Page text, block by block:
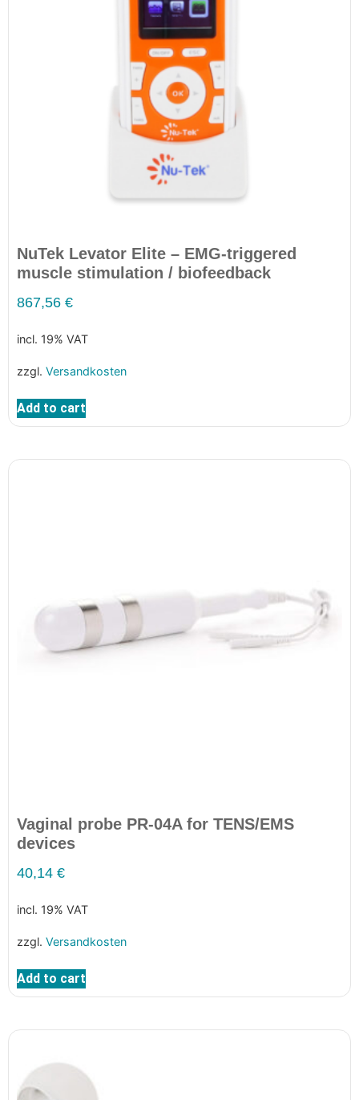
NuTek Levator Elite – EMG-triggered
muscle stimulation / biofeedback
867,56 €
incl. 19% VAT
zzgl. Versandkosten
Add to cart
Vaginal probe PR-04A for TENS/EMS
devices
40,14 €
incl. 19% VAT
zzgl. Versandkosten
Add to cart